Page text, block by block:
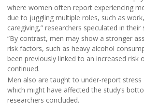
where women often report experiencing
due to juggling multiple roles, such as
caregiving,” researchers speculated in their
“By contrast, men may show a stronger
risk factors, such as heavy alcohol
been previously linked to an increased risk
continued.
Men also are taught to under-report stress
which might have affected the study’s
researchers concluded.